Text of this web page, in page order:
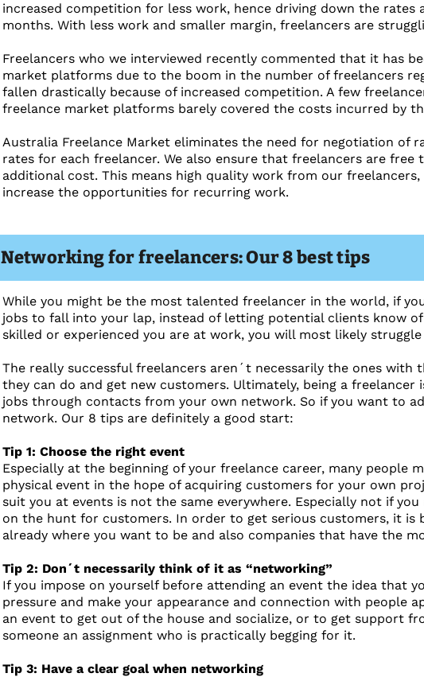
increased competition for less work, hence driving down the
months. With less work and smaller margin, freelancers are
Freelancers who we interviewed recently commented that it has
market platforms due to the boom in the number of freelancers
fallen drastically because of increased competition. A few
freelance market platforms barely covered the costs incurred by
Australia Freelance Market eliminates the need for negotiation of
rates for each freelancer. We also ensure that freelancers are
additional cost. This means high quality work from our
increase the opportunities for recurring work.
Networking for freelancers: Our 8 best tips
While you might be the most talented freelancer in the world, if
jobs to fall into your lap, instead of letting potential clients know
skilled or experienced you are at work, you will most likely
The really successful freelancers aren´t necessarily the ones
they can do and get new customers. Ultimately, being a
jobs through contacts from your own network. So if you want to
network. Our 8 tips are definitely a good start:
Tip 1: Choose the right event
Especially at the beginning of your freelance career, many people
physical event in the hope of acquiring customers for your own
suit you at events is not the same everywhere. Especially not if
on the hunt for customers. In order to get serious customers, it is
already where you want to be and also companies that have the
Tip 2: Don´t necessarily think of it as “networking”
If you impose on yourself before attending an event the idea that
pressure and make your appearance and connection with people
an event to get out of the house and socialize, or to get support
someone an assignment who is practically begging for it.
Tip 3: Have a clear goal when networking